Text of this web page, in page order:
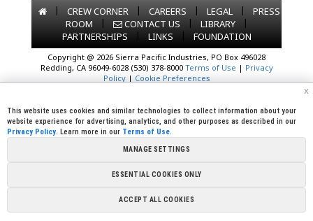
| CREW CORNER | CAREERS | LEGAL |
PRESS
ROOM
| CONTACT US | LIBRARY
|
PARTNERSHIPS
| LINKS | FOUNDATION
Copyright @ 2026 Sierra Pacific Industries, PO Box 496028
Redding, CA 96049-6028 (530) 378-8000 Terms of Use | Privacy
Policy| Cookie Preferences
x
This website uses cookies and similar technologies to collect information about your
website experience for advertising, analytics, and other purposes as described in our
Privacy Policy. Learn more in our Terms of Use.
MANAGE SETTINGS
ESSENTIAL COOKIES ONLY
ACCEPT ALL COOKIES